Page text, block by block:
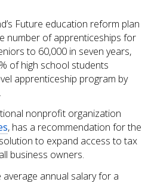
Future education reform plan
number of apprenticeships for
to 60,000 in seven years,
of high school students
apprenticeship program by
nonprofit organization
, has a recommendation for the
to expand access to tax
business owners.
annual salary for a